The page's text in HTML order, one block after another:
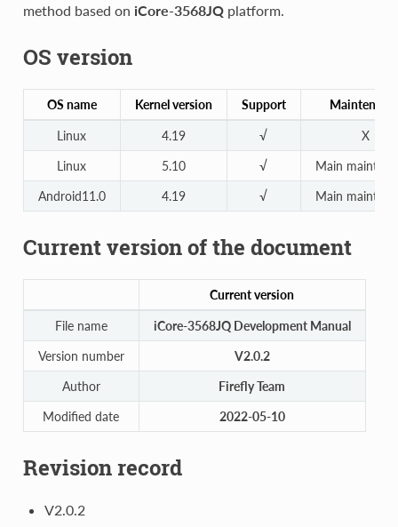
method based on iCore-3568JQplatform.
OS version
OS name Kernel version Support
Linux 4.19 √
X
Linux
5.10 √
Main
Android11.0
4.19 √ Main
Current version of the document
Current version
File name
iCore-3568JQ Development Manual
Version number
V2.0.2
Author
Firefly Team
Modified date
2022-05-10
Revision record
V2.0.2